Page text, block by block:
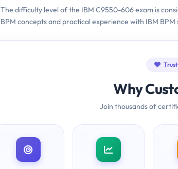
The difficulty level of the IBM C9550-606 exam is
BPM concepts and practical experience with IBM BPM
Why
Join thousands of